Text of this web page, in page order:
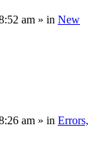
am » in New
am » in Errors,